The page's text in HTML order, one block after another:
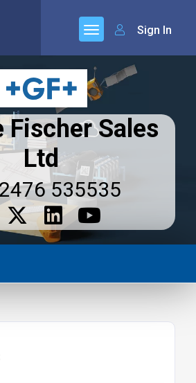
Sign In
Fischer Sales
Ltd
535535